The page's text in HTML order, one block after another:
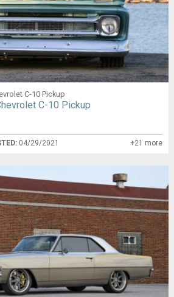
C-10 Pickup
C-10 Pickup
04/29/2021 +21 more